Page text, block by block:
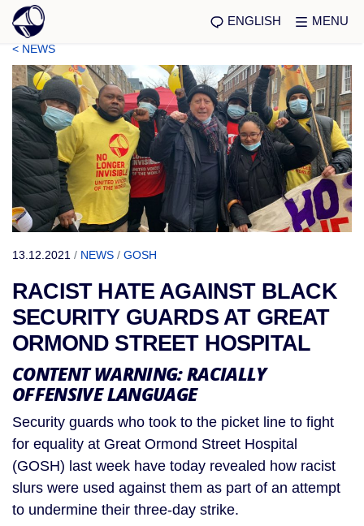
ENGLISH MENU
< NEWS
13.12.2021 / NEWS / GOSH
RACIST HATE AGAINST BLACK
SECURITY GUARDS AT GREAT
ORMOND STREET HOSPITAL
CONTENT WARNING: RACIALLY
OFFENSIVE LANGUAGE
Security guards who took to the picket line to fight
for equality at Great Ormond Street Hospital
(GOSH) last week have today revealed how racist
slurs were used against them as part of an attempt
to undermine their three-day strike.